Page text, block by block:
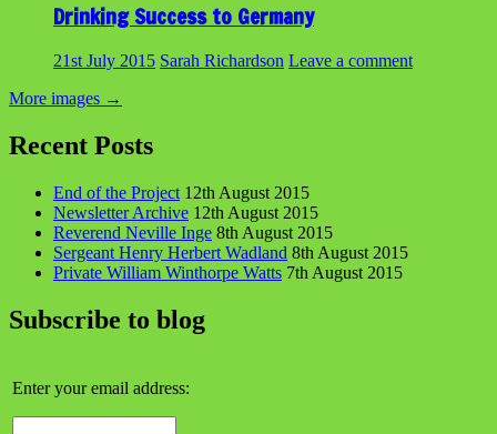
Drinking Success to Germany
21st July 2015 Sarah Richardson Leave a comment
More images →
Recent Posts
End of the Project 12th August 2015
Newsletter Archive 12th August 2015
Reverend Neville Inge 8th August 2015
Sergeant Henry Herbert Wadland 8th August 2015
Private William Winthorpe Watts 7th August 2015
Subscribe to blog
Enter your email address: